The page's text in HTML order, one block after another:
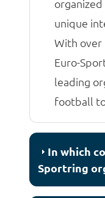
unique
With over
Euro-
leading
football
In which
Sportring